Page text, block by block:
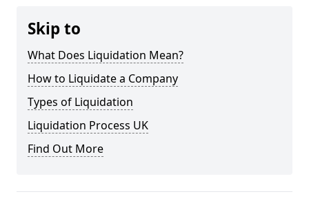
Skip to
What Does Liquidation Mean?
How to Liquidate a Company
Types of Liquidation
Liquidation Process UK
Find Out More